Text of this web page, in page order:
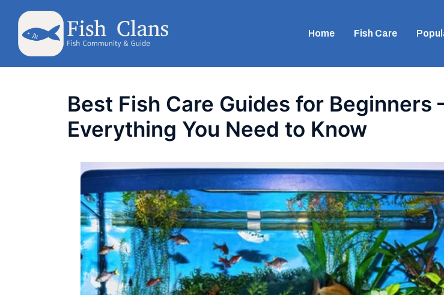
content
Home Fish Care
Best Fish Care Guides for Beginners
Everything You Need to Know